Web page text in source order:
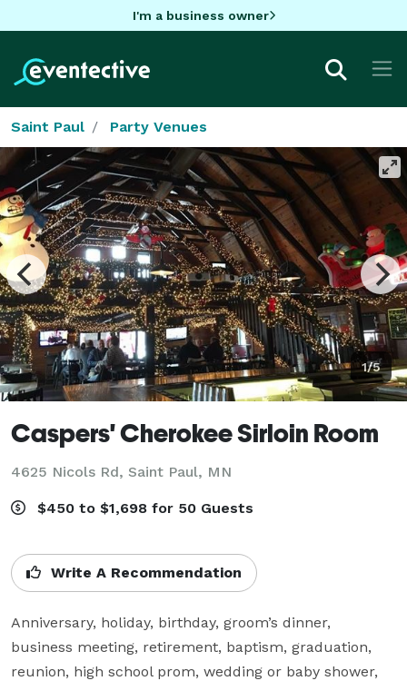
I'm a business owner
Saint Paul Party Venues
1/5
Caspers' Cherokee Sirloin Room
4625 Nicols Rd, Saint Paul, MN
$450 to $1,698 for 50 Guests
Write A Recommendation
Anniversary, holiday, birthday, groom’s dinner,
business meeting, retirement, baptism, graduation,
reunion, high school prom, wedding or baby shower,